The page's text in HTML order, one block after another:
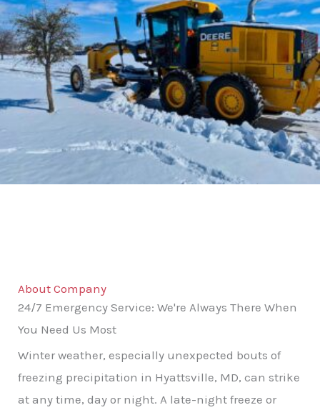
About Company
24/7 Emergency Service: We're Always There When
You Need Us Most
Winter weather, especially unexpected bouts of
freezing precipitation in Hyattsville, MD, can strike
at any time, day or night. A late-night freeze or